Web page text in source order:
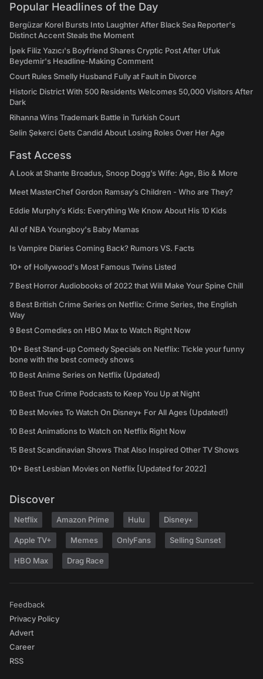
Popular Headlines of the Day
Bergüzar Korel Bursts Into Laughter After Black Sea Reporter's
Distinct Accent Steals the Moment
İpek Filiz Yazıcı's Boyfriend Shares Cryptic Post After Ufuk
Beydemir's Headline-Making Comment
Court Rules Smelly Husband Fully at Fault in Divorce
Historic District With 500 Residents Welcomes 50,000 Visitors After
Dark
Rihanna Wins Trademark Battle in Turkish Court
Selin Şekerci Gets Candid About Losing Roles Over Her Age
Fast Access
A Look at Shante Broadus, Snoop Dogg’s Wife: Age, Bio & More
Meet MasterChef Gordon Ramsay’s Children - Who are They?
Eddie Murphy’s Kids: Everything We Know About His 10 Kids
All of NBA Youngboy's Baby Mamas
Is Vampire Diaries Coming Back? Rumors VS. Facts
10+ of Hollywood's Most Famous Twins Listed
7 Best Horror Audiobooks of 2022 that Will Make Your Spine Chill
8 Best British Crime Series on Netflix: Crime Series, the English
Way
9 Best Comedies on HBO Max to Watch Right Now
10+ Best Stand-up Comedy Specials on Netflix: Tickle your funny
bone with the best comedy shows
10 Best Anime Series on Netflix (Updated)
10 Best True Crime Podcasts to Keep You Up at Night
10 Best Movies To Watch On Disney+ For All Ages (Updated!)
10 Best Animations to Watch on Netflix Right Now
15 Best Scandinavian Shows That Also Inspired Other TV Shows
10+ Best Lesbian Movies on Netflix [Updated for 2022]
Discover
Netflix Amazon Prime Hulu Disney+
Apple TV+ Memes OnlyFans Selling Sunset
HBO Max Drag Race
Feedback
Privacy Policy
Advert
Career
RSS